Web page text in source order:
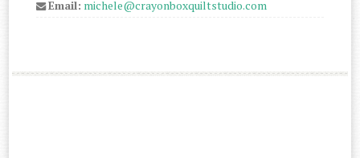
Email: michele@crayonboxquiltstudio.com